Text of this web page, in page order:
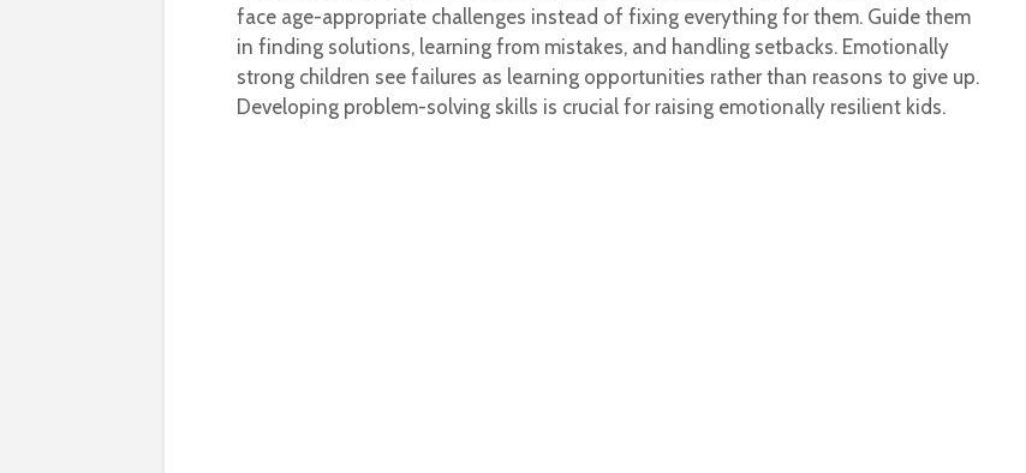
face age-appropriate challenges instead of fixing everything for them. Guide them
in finding solutions, learning from mistakes, and handling setbacks. Emotionally
strong children see failures as learning opportunities rather than reasons to give up.
Developing problem-solving skills is crucial for raising emotionally resilient kids.